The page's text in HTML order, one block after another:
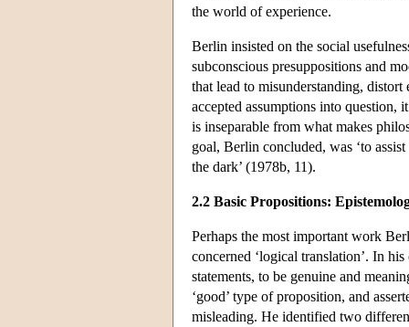
the world of experience.
Berlin insisted on the social
subconscious presuppositions and
that lead to misunderstanding,
accepted assumptions into
is inseparable from what makes
goal, Berlin concluded, was ‘to
the dark’ (1978b, 11).
2.2 Basic Propositions:
Perhaps the most important work
concerned ‘logical translation’. In
statements, to be genuine and
‘good’ type of proposition, and
misleading. He identified two